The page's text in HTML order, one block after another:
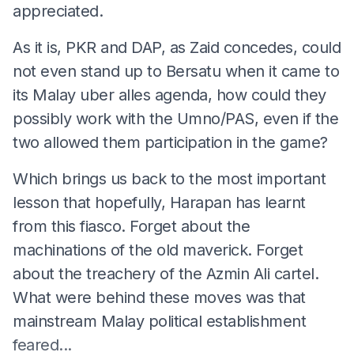
appreciated.
As it is, PKR and DAP, as Zaid concedes, could
not even stand up to Bersatu when it came to
its Malay uber alles agenda, how could they
possibly work with the Umno/PAS, even if the
two allowed them participation in the game?
Which brings us back to the most important
lesson that hopefully, Harapan has learnt
from this fiasco. Forget about the
machinations of the old maverick. Forget
about the treachery of the Azmin Ali cartel.
What were behind these moves was that
mainstream Malay political establishment
feared...